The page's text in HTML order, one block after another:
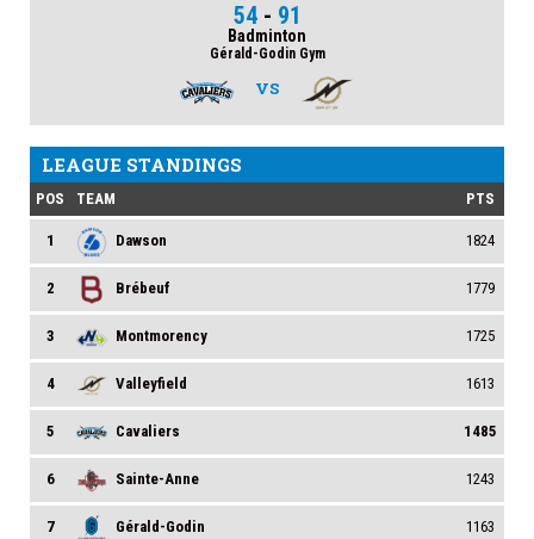
54- 91
Badminton
Gérald-Godin Gym
VS
LEAGUE STANDINGS
POS TEAM PTS
1 Dawson 1824
2 Brébeuf 1779
3 Montmorency 1725
4 Valleyfield 1613
5 Cavaliers 1485
6 Sainte-Anne 1243
7 Gérald-Godin 1163